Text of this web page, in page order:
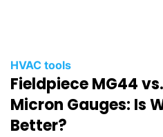
HVAC tools
Fieldpiece MG44
Micron Gauges: Is
Better?